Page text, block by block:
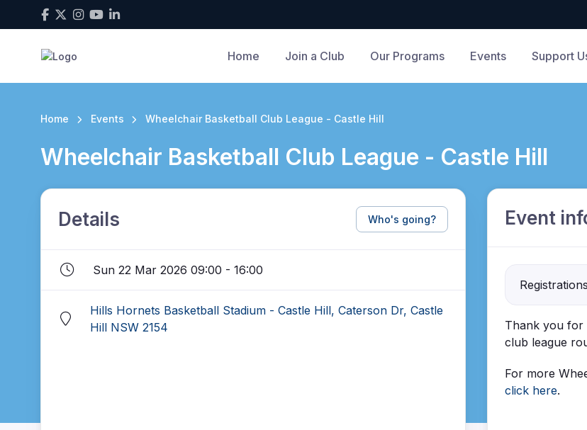
Home Join a Club Our Programs Events Support
Home Events Wheelchair Basketball Club League - Castle Hill
Wheelchair Basketball Club League - Castle Hill
Details Who's going?
Sun 22 Mar 2026 09:00 - 16:00
Hills Hornets Basketball Stadium - Castle Hill, Caterson Dr, Castle
Hill NSW 2154
Event
Thank you for
club league
For more
click here.